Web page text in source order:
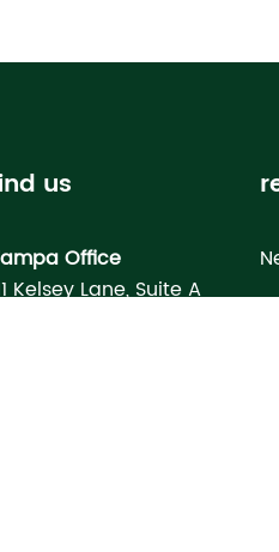
us
Office
Kelsey Lane, Suite A